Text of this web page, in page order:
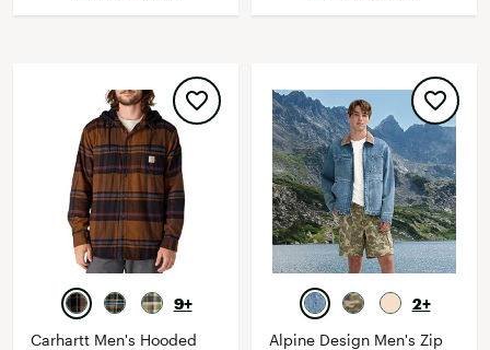
9+
Carhartt Men's Hooded
2+
Alpine Design Men's Zip